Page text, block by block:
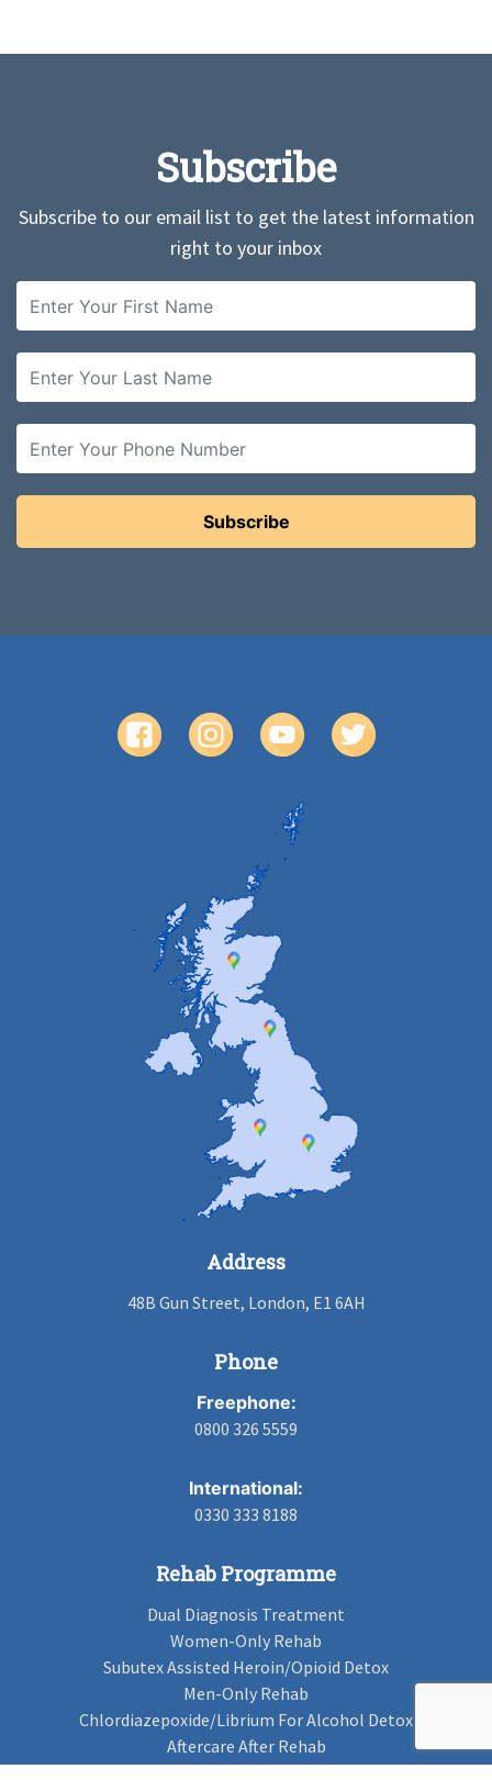
Subscribe
Subscribe to our email list to get the latest information
right to your inbox
Address
48B Gun Street, London, E1 6AH
Phone
Freephone:
0800 326 5559
International:
0330 333 8188
Rehab Programme
Dual Diagnosis Treatment
Women-Only Rehab
Subutex Assisted Heroin/Opioid Detox
Men-Only Rehab
Chlordiazepoxide/Librium For Alcohol Detox
Aftercare After Rehab